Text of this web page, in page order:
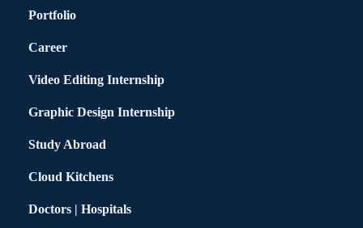
Portfolio
Career
Video Editing Internship
Graphic Design Internship
Study Abroad
Cloud Kitchens
Doctors | Hospitals